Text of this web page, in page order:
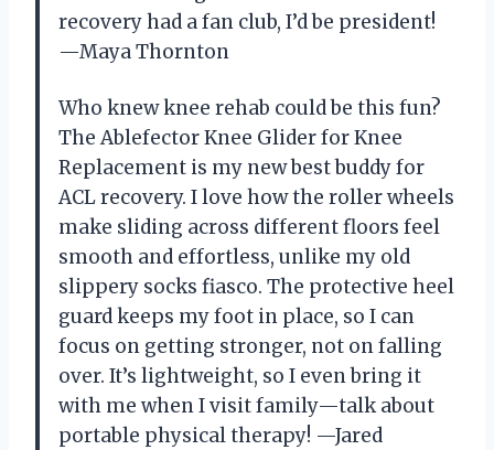
recovery had a fan club, I’d be president!
—Maya Thornton
Who knew knee rehab could be this fun?
The Ablefector Knee Glider for Knee
Replacement is my new best buddy for
ACL recovery. I love how the roller wheels
make sliding across different floors feel
smooth and effortless, unlike my old
slippery socks fiasco. The protective heel
guard keeps my foot in place, so I can
focus on getting stronger, not on falling
over. It’s lightweight, so I even bring it
with me when I visit family—talk about
portable physical therapy! —Jared